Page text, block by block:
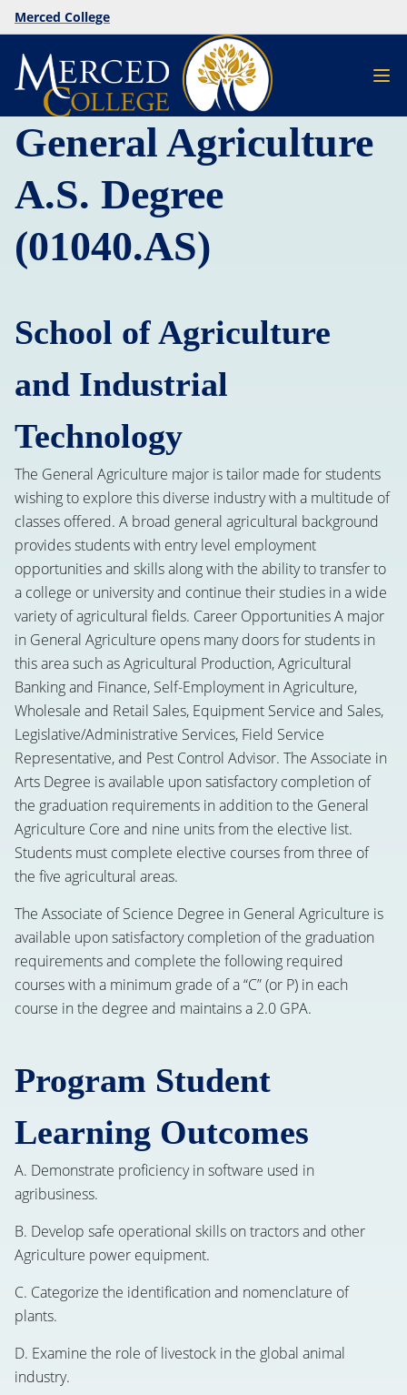
Merced College
General Agriculture
A.S. Degree
(01040.AS)
School of Agriculture
and Industrial
Technology
The General Agriculture major is tailor made for students
wishing to explore this diverse industry with a multitude of
classes offered. A broad general agricultural background
provides students with entry level employment
opportunities and skills along with the ability to transfer to
a college or university and continue their studies in a wide
variety of agricultural fields. Career Opportunities A major
in General Agriculture opens many doors for students in
this area such as Agricultural Production, Agricultural
Banking and Finance, Self-Employment in Agriculture,
Wholesale and Retail Sales, Equipment Service and Sales,
Legislative/Administrative Services, Field Service
Representative, and Pest Control Advisor. The Associate in
Arts Degree is available upon satisfactory completion of
the graduation requirements in addition to the General
Agriculture Core and nine units from the elective list.
Students must complete elective courses from three of
the five agricultural areas.
The Associate of Science Degree in General Agriculture is
available upon satisfactory completion of the graduation
requirements and complete the following required
courses with a minimum grade of a “C” (or P) in each
course in the degree and maintains a 2.0 GPA.
Program Student
Learning Outcomes
A. Demonstrate proficiency in software used in
agribusiness.
B. Develop safe operational skills on tractors and other
Agriculture power equipment.
C. Categorize the identification and nomenclature of
plants.
D. Examine the role of livestock in the global animal
industry.